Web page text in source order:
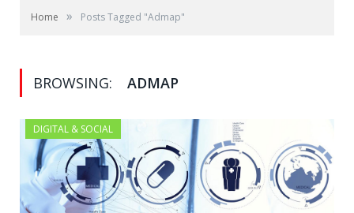
Home » Posts Tagged "Admap"
BROWSING: ADMAP
DIGITAL & SOCIAL